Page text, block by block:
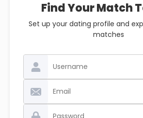
Find Your Match
Set up your dating profile and
matches